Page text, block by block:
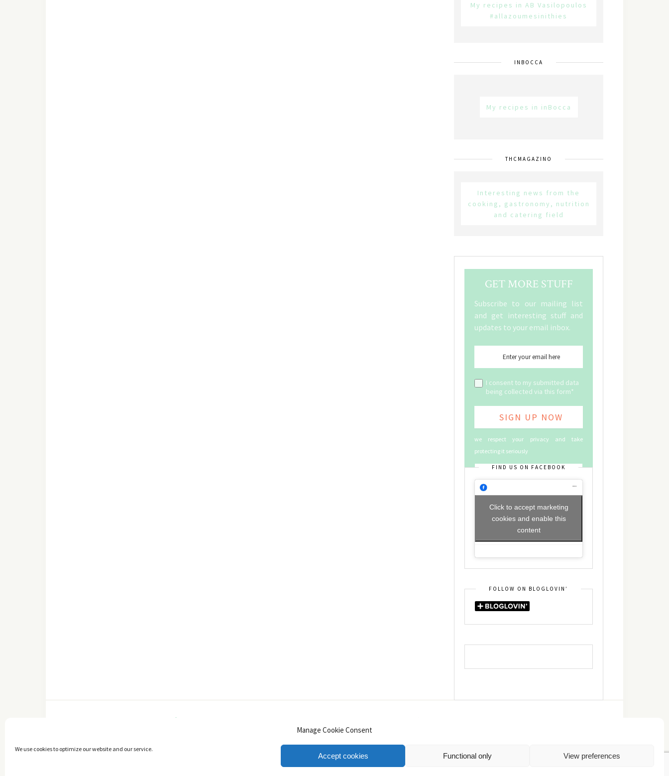
Manage Cookie Consent
We use cookies to optimize our website and our service.
Accept cookies Functional only View preferences
My recipes in AB Vasilopoulos
#allazoumesinithies
INBOCCA
My recipes in inBocca
THCMAGAZINO
Interesting news from the
cooking, gastronomy, nutrition
and catering field
GET MORE STUFF
Subscribe to our mailing list
and get interesting stuff and
updates to your email inbox.
I consent to my submitted data
being collected via this form*
we respect your privacy and take
protecting it seriously
FIND US ON FACEBOOK
Click to accept marketing
cookies and enable this
content
FOLLOW ON BLOGLOVIN’
TOP
Πολιτική Απορρήτου